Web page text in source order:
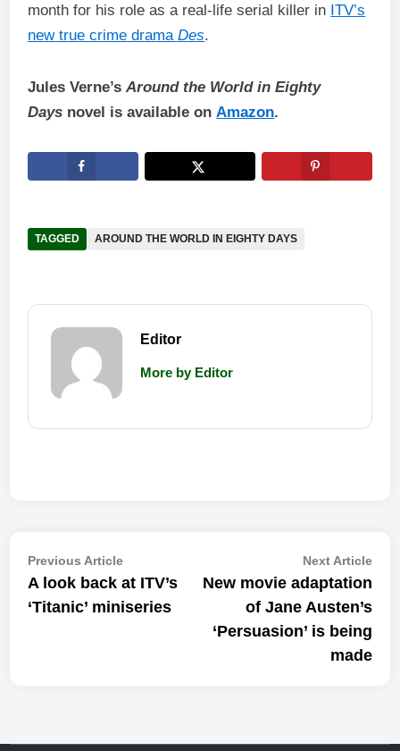
month for his role as a real-life serial killer in ITV’s
new true crime dramaDes.
Jules Verne’sAround the World in Eighty
Days novel is available onAmazon.
TAGGED AROUND THE WORLD IN EIGHTY DAYS
Editor
More by Editor
Post
navigation
Previous ArticlePrevious
article:
A look back at ITV’s
‘Titanic’ miniseries
Next ArticleNext
New movie adaptation
of Jane Austen’s
‘Persuasion’ is being
made